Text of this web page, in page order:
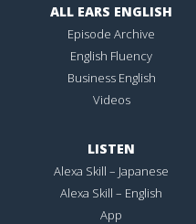
ALL EARS ENGLISH
Episode Archive
English Fluency
Business English
Videos
LISTEN
Alexa Skill – Japanese
Alexa Skill – English
App